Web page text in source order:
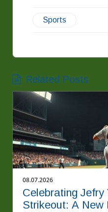
Sports
Related Posts
08.07.2026
Celebrating Jefry
Strikeout: A New